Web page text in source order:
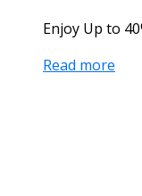
Enjoy Up to
Read more